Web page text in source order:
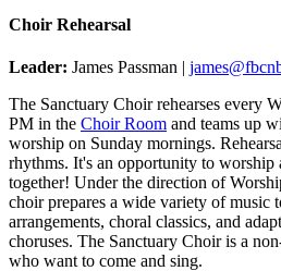
Choir Rehearsal
Leader: James Passman |
The Sanctuary Choir rehearses every
PM in the Choir Room and teams up
worship on Sunday mornings.
rhythms. It's an opportunity to worship
together! Under the direction of
choir prepares a wide variety of music
arrangements, choral classics, and
choruses. The Sanctuary Choir is a
who want to come and sing.